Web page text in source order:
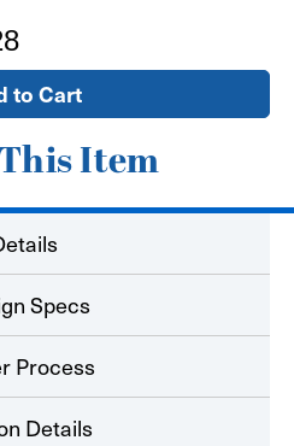
Item
Specs
Process
Details